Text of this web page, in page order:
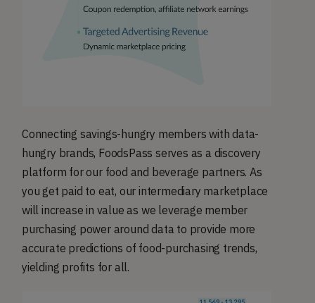
Connecting savings-hungry members with data-
hungry brands, FoodsPass serves as a discovery
platform for our food and beverage partners. As
you get paid to eat, our intermediary marketplace
will increase in value as we leverage member
purchasing power around data to provide more
accurate predictions of food-purchasing trends,
yielding profits for all.